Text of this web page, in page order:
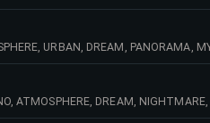
ADVENTURE, MOVIE, FILM,
URBAN, DREAM, PANORAMA,
AMBIENT, MOVIE, FILM, EMOTION,
ATMOSPHERE, DREAM, NIGHTMARE,
MYSTERY, MYSTIC, SOLITUDE,